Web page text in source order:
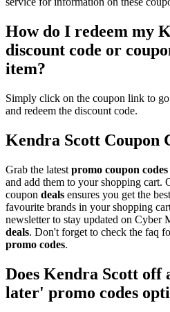
How do I redeem my
discount code or
item?
Simply click on the coupon link to
and redeem the discount code.
Kendra Scott Coupon
Grab the latest promo coupon codes
and add them to your shopping cart.
coupon deals ensures you get the
favourite brands in your shopping
newsletter to stay updated on Cyber
deals. Don't forget to check the faq
promo codes.
Does Kendra Scott off
later' promo codes